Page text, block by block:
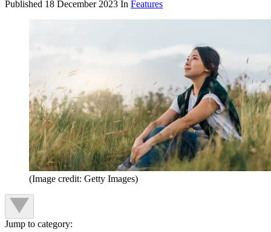
Published 18 December 2023 In Features
(Image credit: Getty Images)
Jump to category: